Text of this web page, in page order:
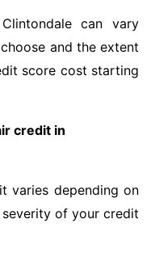
can vary
and the extent
score cost starting
credit in
varies depending on
of your credit